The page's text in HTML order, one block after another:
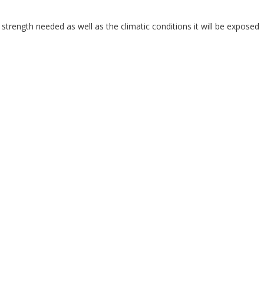
needed as well as the climatic conditions it will be exposed